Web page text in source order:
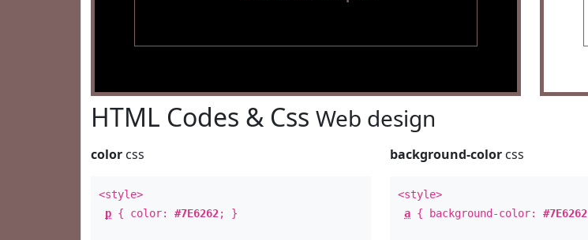
HTML Codes & Css Web design
color css
<style>
p { color: #7E6262; }
background-color css
<style>
a { background-color:#7E6262